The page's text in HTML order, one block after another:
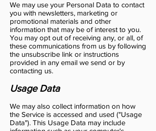
We may use your Personal Data to contact
you with newsletters, marketing or
promotional materials and other
information that may be of interest to you.
You may opt out of receiving any, or all, of
these communications from us by following
the unsubscribe link or instructions
provided in any email we send or by
contacting us.
Usage Data
We may also collect information on how
the Service is accessed and used ("Usage
Data"). This Usage Data may include